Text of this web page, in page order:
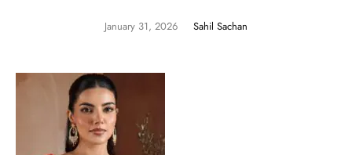
January 31, 2026 Sahil Sachan